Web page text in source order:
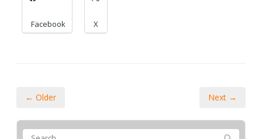
Facebook X
← Older Next →